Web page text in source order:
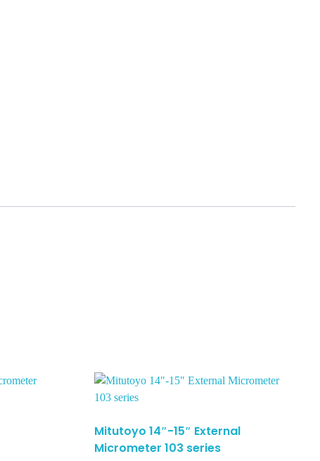
Mitutoyo 14″-15″ External
Micrometer 103 series